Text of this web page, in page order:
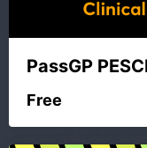
PassGP
Free